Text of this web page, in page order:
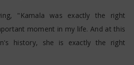
"Kamala was exactly the right
moment in my life. And at this
history, she is exactly the right